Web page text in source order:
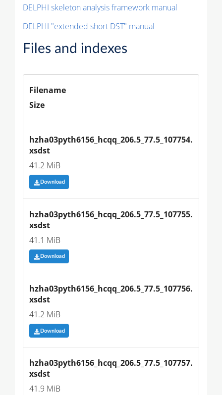
DELPHI skeleton analysis framework manual
DELPHI "extended short DST" manual
Files and indexes
Filename
Size
hzha03pyth6156_hcqq_206.5_77.5_107754.
xsdst
41.2 MiB
Download
hzha03pyth6156_hcqq_206.5_77.5_107755.
xsdst
41.1 MiB
Download
hzha03pyth6156_hcqq_206.5_77.5_107756.
xsdst
41.2 MiB
Download
hzha03pyth6156_hcqq_206.5_77.5_107757.
xsdst
41.9 MiB